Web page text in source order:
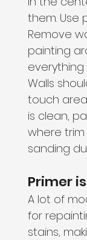
them. Use
Remove
painting
everything
Walls
touch
is clean,
where
sanding
Primer
A lot of
for
stains,